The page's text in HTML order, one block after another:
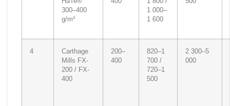
300–400
g/m²
1 000–
1 600
4
Carthage
Mills FX-
200 / FX-
400
200–
400
820–1
700 /
720–1
500
2 300–5
000